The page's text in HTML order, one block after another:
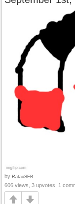
by RataoSFB
606 views, 3 upvotes, 1